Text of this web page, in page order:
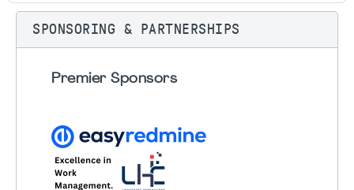
SPONSORING & PARTNERSHIPS
Premier Sponsors